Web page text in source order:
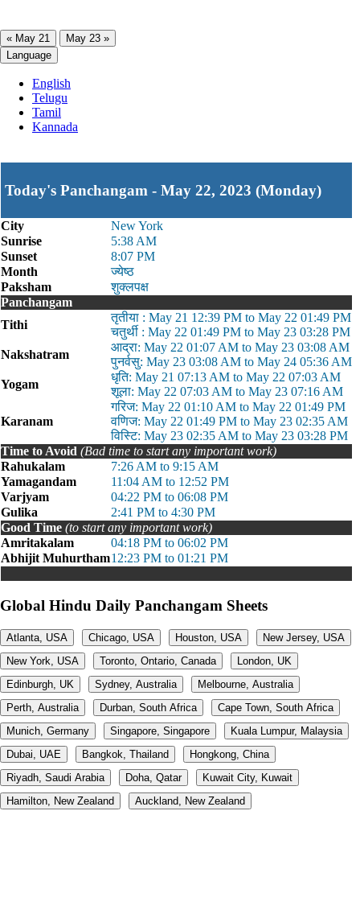
« May 21
May 23 »
Language
English
Telugu
Tamil
Kannada
Today's Panchangam - May 22, 2023 (Monday)
City
New York
Sunrise
5:38 AM
Sunset
8:07 PM
Month
ज्येष्ठ
Paksham
शुक्लपक्ष
Panchangam
Tithi
तृतीया : May 21 12:39 PM to May 22 01:49 PM
चतुर्थी : May 22 01:49 PM to May 23 03:28 PM
Nakshatram
आद्रा: May 22 01:07 AM to May 23 03:08 AM
पुनर्वसु: May 23 03:08 AM to May 24 05:36 AM
Yogam
धृति: May 21 07:13 AM to May 22 07:03 AM
शूला: May 22 07:03 AM to May 23 07:16 AM
Karanam
गरिज: May 22 01:10 AM to May 22 01:49 PM
वणिज: May 22 01:49 PM to May 23 02:35 AM
विस्टि: May 23 02:35 AM to May 23 03:28 PM
Time to Avoid (Bad time to start any important work)
Rahukalam
7:26 AM to 9:15 AM
Yamagandam
11:04 AM to 12:52 PM
Varjyam
04:22 PM to 06:08 PM
Gulika
2:41 PM to 4:30 PM
Good Time (to start any important work)
Amritakalam
04:18 PM to 06:02 PM
Abhijit Muhurtham12:23 PM to 01:21 PM
Global Hindu Daily Panchangam Sheets
Atlanta, USA Chicago, USA Houston, USA
New Jersey, USA
New York, USA
Toronto, Ontario, Canada
London, UK
Edinburgh, UK
Sydney, Australia
Melbourne, Australia
Perth, Australia
Durban, South Africa
Cape Town, South Africa
Munich, Germany
Singapore, Singapore
Kuala Lumpur, Malaysia
Dubai, UAE
Bangkok, Thailand
Hongkong, China
Riyadh, Saudi Arabia
Doha, Qatar
Kuwait City, Kuwait
Hamilton, New Zealand
Auckland, New Zealand